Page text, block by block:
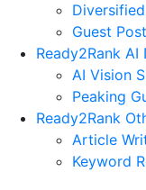
Guest
Ready2Rank AI
AI Vision
Peaking
Ready2Rank
Article
Keyword